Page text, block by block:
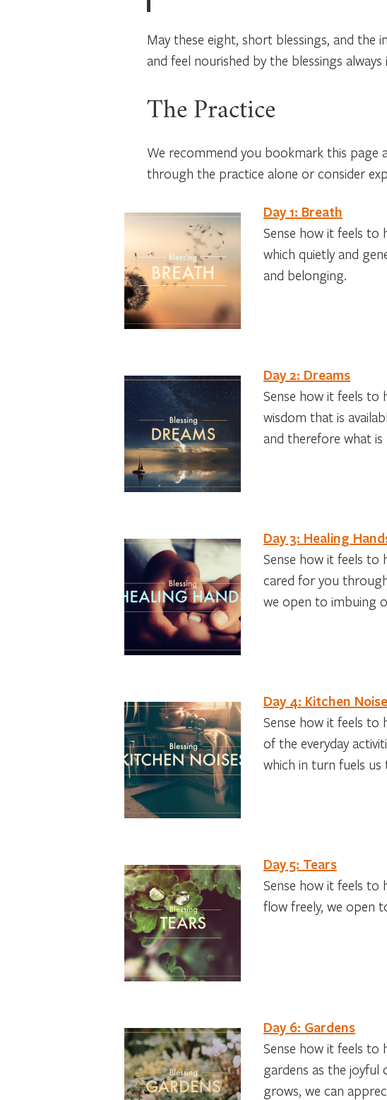
May these eight, short blessings, and
and feel nourished by the blessings
The Practice
We recommend you bookmark this page
through the practice alone or consider
Day 1: Breath
Sense how it feels
which quietly and
and belonging.
Day 2: Dreams
Sense how it feels to
wisdom that is
and therefore what is
Day 3: Healing
Sense how it feels
cared for you
we open to imbuing
Day 4: Kitchen
Sense how it feels to
of the everyday
which in turn fuels
Day 5: Tears
Sense how it feels to
flow freely, we open
Day 6: Gardens
Sense how it feels to
gardens as the
grows, we can